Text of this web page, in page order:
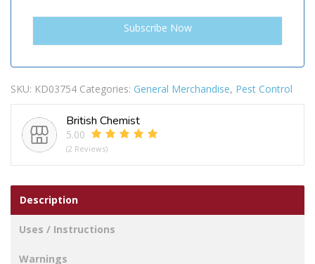
SKU: KD03754 Categories: General Merchandise, Pest Control
British Chemist
5.00
(2 Reviews)
Description
Uses / Instructions
Warnings